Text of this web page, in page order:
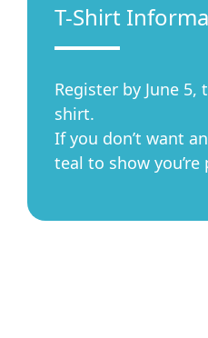
T-Shirt
Register by June
shirt.
If you don’t want
teal to show